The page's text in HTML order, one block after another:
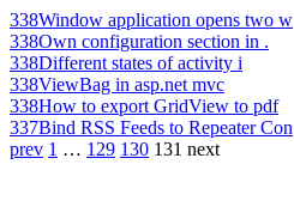
338Window application opens two w
338Own configuration section in .
338Different states of activity i
338ViewBag in asp.net mvc
338How to export GridView to pdf
337Bind RSS Feeds to Repeater Con
prev 1 … 129 130 131 next